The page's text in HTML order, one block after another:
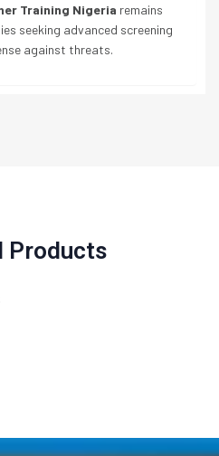
Training Nigeria remains
seeking advanced screening
against threats.
Products